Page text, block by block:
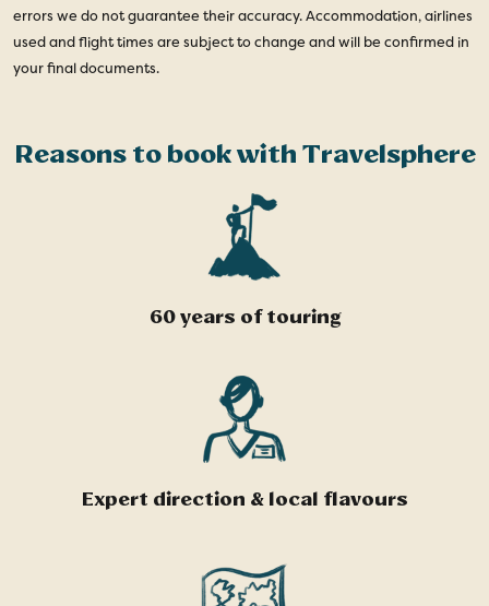
errors we do not guarantee their accuracy. Accommodation, airlines
used and flight times are subject to change and will be confirmed in
your final documents.
Reasons to book with Travelsphere
60 years of touring
Expert direction & local flavours